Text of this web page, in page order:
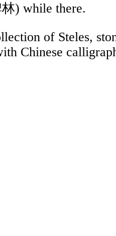
) while there.
of Steles,
Chinese